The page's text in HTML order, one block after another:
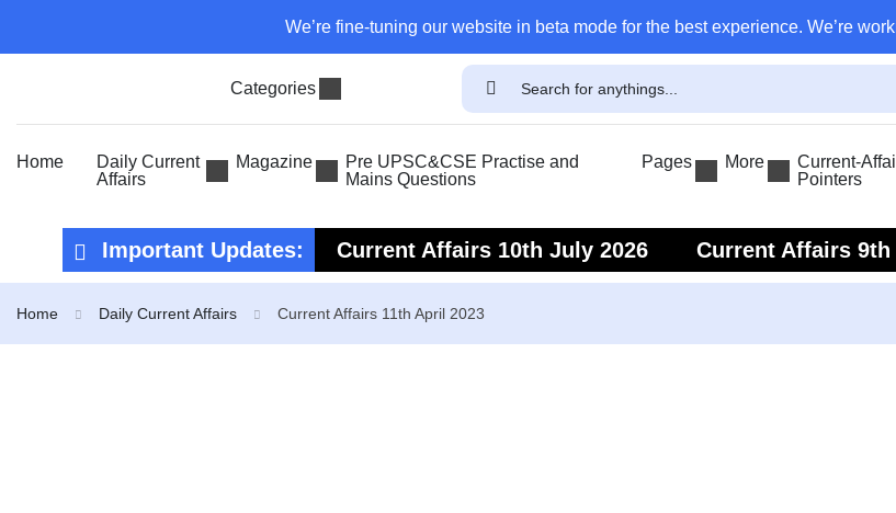
We’re fine-tuning our website in beta mode for the best experience. We’re
Categories
Home
Daily Current
Affairs
Magazine
Pre UPSC&CSE Practise and
Mains Questions
Pages More
Current-
Pointers
Important Updates: Current Affairs 10th July 2026 Current Affairs 9th
Home Daily Current Affairs Current Affairs 11th April 2023